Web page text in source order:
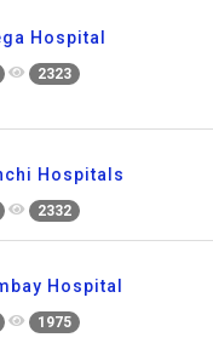
Hospital
2323
Hospitals
2332
Hospital
1975